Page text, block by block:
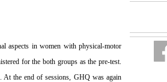
aspects in women with physical-motor
for the both groups as the pre-test.
At the end of sessions, GHQ was again